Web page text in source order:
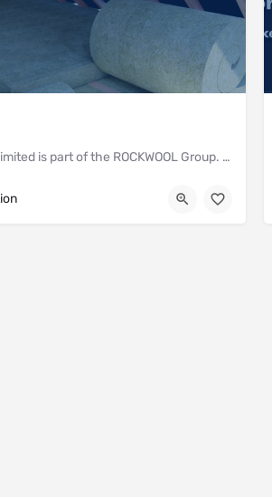
ROCKWOOL Limited is part of the ROCKWOOL Group. With one factory and over 400 employees, we offer advanced…
400